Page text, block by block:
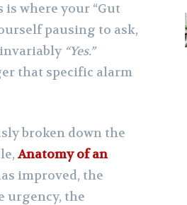
where your “Gut
pausing to ask,
“Yes.”
that specific alarm
broken down the
Anatomy of an
improved, the
urgency, the